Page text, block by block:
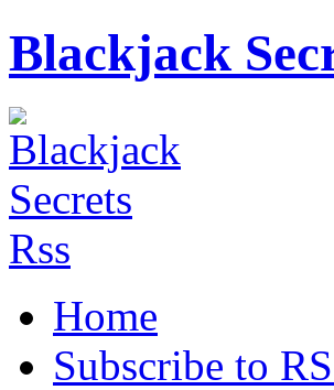
Blackjack
Home
Subscribe to